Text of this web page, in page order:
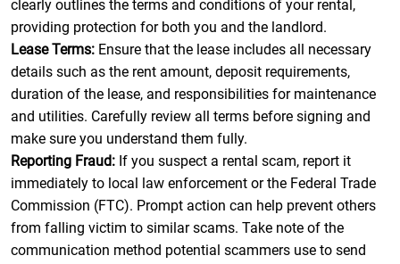
clearly outlines the terms and conditions of your rental,
providing protection for both you and the landlord.
Lease Terms: Ensure that the lease includes all necessary
details such as the rent amount, deposit requirements,
duration of the lease, and responsibilities for maintenance
and utilities. Carefully review all terms before signing and
make sure you understand them fully.
Reporting Fraud: If you suspect a rental scam, report it
immediately to local law enforcement or the Federal Trade
Commission (FTC). Prompt action can help prevent others
from falling victim to similar scams. Take note of the
communication method potential scammers use to send